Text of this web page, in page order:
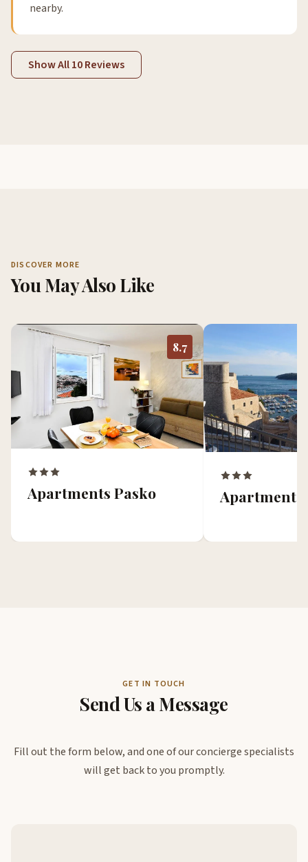
nearby.
Show All 10 Reviews
DISCOVER MORE
You May Also Like
8.7
Apartments Pasko Apartment
GET IN TOUCH
Send Us a Message
Fill out the form below, and one of our concierge specialists
will get back to you promptly.